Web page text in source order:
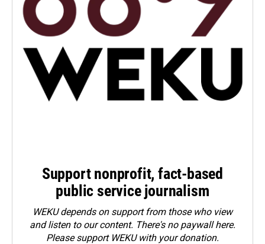
Support nonprofit, fact-based
public service journalism
WEKU depends on support from those who view
and listen to our content. There's no paywall here.
Pleasesupport WEKU with your donation.